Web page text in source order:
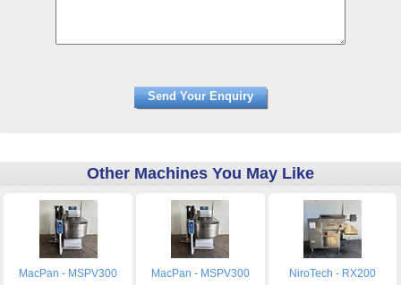
Other Machines You May Like
MacPan - MSPV300 MacPan - MSPV300 NiroTech - RX200